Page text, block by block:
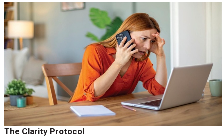
The Clarity Protocol